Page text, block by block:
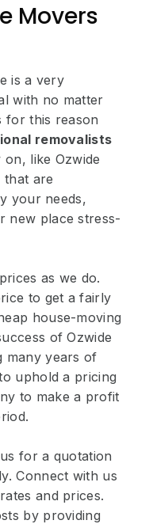
Movers
is a very
with no matter
for this reason
removalists
like Ozwide
that are
your needs,
new place stress-
as we do.
to get a fairly
house-moving
of Ozwide
many years of
uphold a pricing
to make a profit
for a quotation
Connect with us
and prices.
by providing